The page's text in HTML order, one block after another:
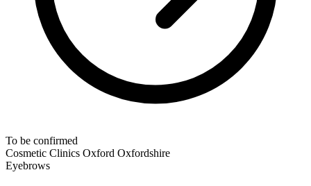
To be confirmed
Cosmetic Clinics Oxford Oxfordshire
Eyebrows